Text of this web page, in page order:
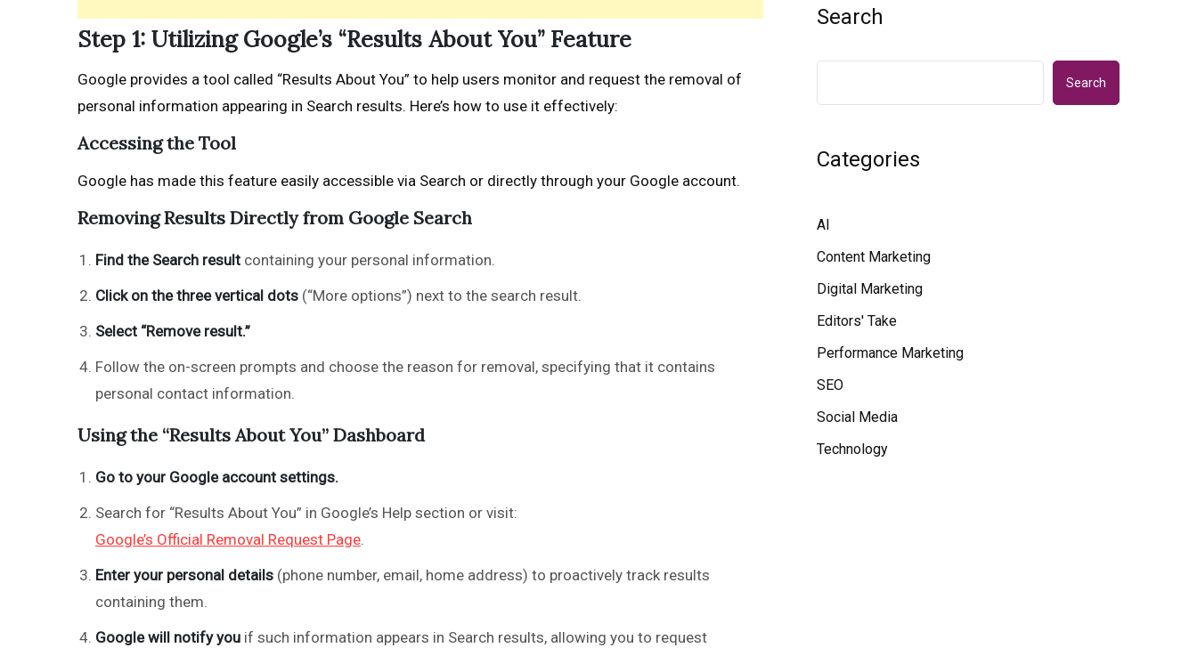
Step 1: Utilizing Google’s “Results About You” Feature
Google provides a tool called “Results About You” to help users monitor and request the removal of
personal information appearing in Search results. Here’s how to use it effectively:
Accessing the Tool
Google has made this feature easily accessible via Search or directly through your Google account.
Removing Results Directly from Google Search
Find the Search result containing your personal information.
Click on the three vertical dots (“More options”) next to the search result.
Select “Remove result.”
Follow the on-screen prompts and choose the reason for removal, specifying that it contains
personal contact information.
Using the “Results About You” Dashboard
Go to your Google account settings.
Search for “Results About You” in Google’s Help section or visit:
Google’s Official Removal Request Page.
Enter your personal details (phone number, email, home address) to proactively track results
containing them.
Google will notify you if such information appears in Search results, allowing you to request
Search
Search
Categories
AI
Content Marketing
Digital Marketing
Editors' Take
Performance Marketing
SEO
Social Media
Technology